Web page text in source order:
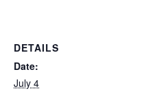
DETAILS
Date:
July 4